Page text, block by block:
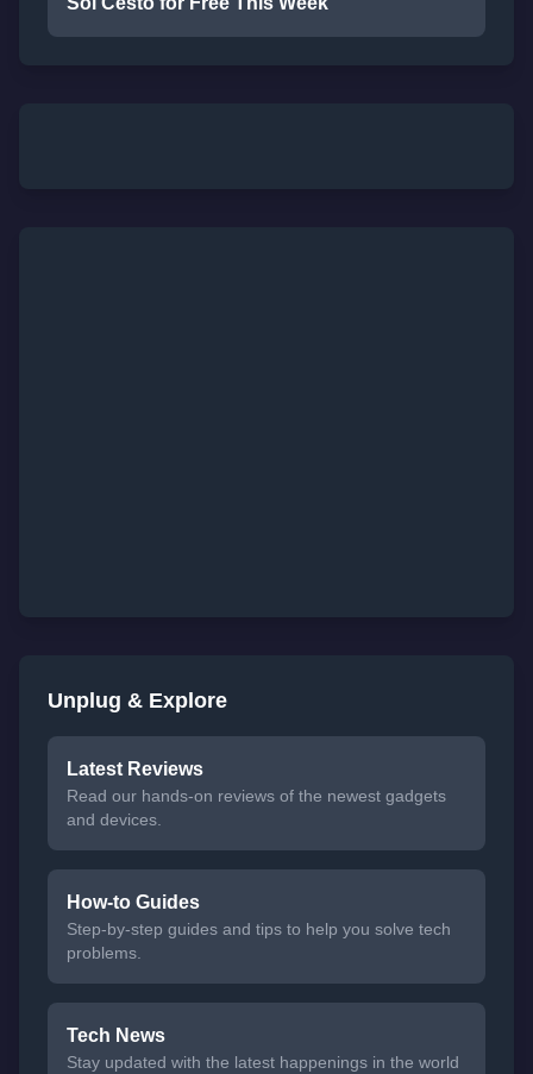
Unplug & Explore
Latest Reviews
Read our hands-on reviews of the newest gadgets
and devices.
How-to Guides
Step-by-step guides and tips to help you solve tech
problems.
Tech News
Stay updated with the latest happenings in the world